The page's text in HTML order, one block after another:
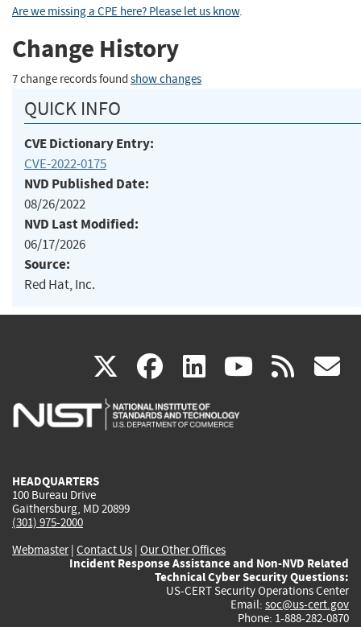
Are we missing a CPE here? Please let us know.
Change History
7 change records found show changes
QUICK INFO
CVE Dictionary Entry:
CVE-2022-0175
NVD Published Date:
08/26/2022
NVD Last Modified:
06/17/2026
Source:
Red Hat, Inc.
X(link
is
facebook
(link
is
linkedin
(link
is
(link rss
HEADQUARTERS
100 Bureau Drive
Gaithersburg, MD 20899
(301) 975-2000
Webmaster| Contact Us | Our Other Offices
Incident Response Assistance and Non-NVD Related
Technical Cyber Security Questions:
US-CERT Security Operations Center
Email: soc@us-cert.gov
Phone: 1-888-282-0870